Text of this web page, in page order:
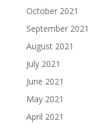
October 2021
September 2021
August 2021
July 2021
June 2021
May 2021
April 2021